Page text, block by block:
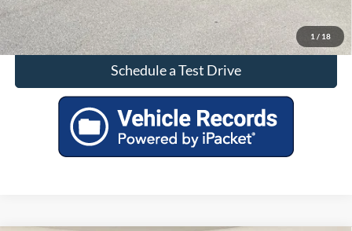
1 / 18
Check Availability
Schedule a Test Drive